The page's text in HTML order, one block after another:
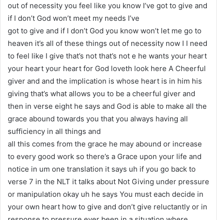
out of necessity you feel like you know I’ve got to give and
if I don’t God won’t meet my needs I’ve
got to give and if I don’t God you know won’t let me go to
heaven it’s all of these things out of necessity now I I need
to feel like I give that’s not that’s not e he wants your heart
your heart your heart for God loveth look here A Cheerful
giver and and the implication is whose heart is in him his
giving that’s what allows you to be a cheerful giver and
then in verse eight he says and God is able to make all the
grace abound towards you that you always having all
sufficiency in all things and
all this comes from the grace he may abound or increase
to every good work so there’s a Grace upon your life and
notice in um one translation it says uh if you go back to
verse 7 in the NLT it talks about Not Giving under pressure
or manipulation okay uh he says You must each decide in
your own heart how to give and don’t give reluctantly or in